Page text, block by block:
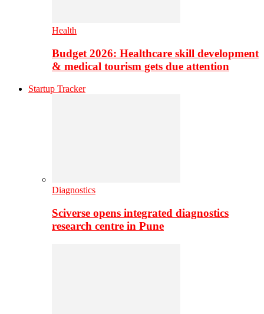
Health
Budget 2026: Healthcare skill development
& medical tourism gets due attention
Startup Tracker
Diagnostics
Sciverse opens integrated diagnostics
research centre in Pune